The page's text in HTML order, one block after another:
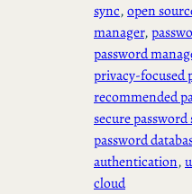
sync, open
manager,
password
privacy-focused
recommended
secure password
password
authentication,
cloud